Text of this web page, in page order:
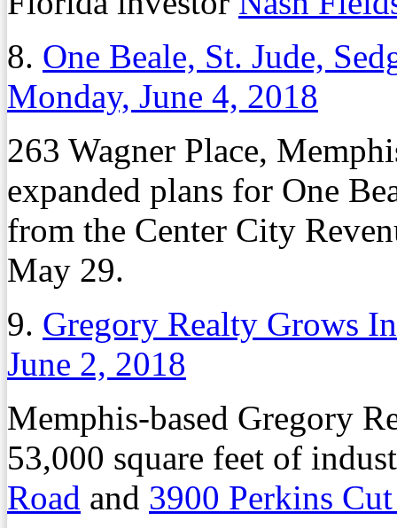
8. One Beale, St. Jude,
Monday, June 4, 2018
263 Wagner Place,
expanded plans for One
from the Center City
May 29.
9. Gregory Realty Grows
June 2, 2018
Memphis-based Gregory
53,000 square feet of
Road and 3900 Perkins